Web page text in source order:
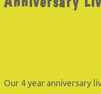
Our 4 year anniversary